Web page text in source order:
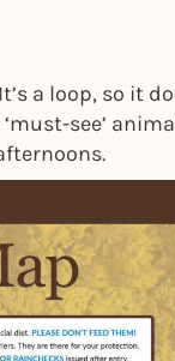
a loop, so it
see’